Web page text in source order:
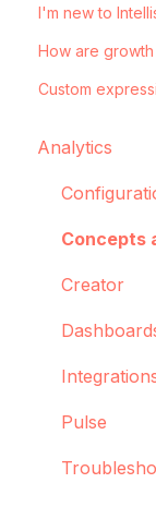
I'm new to
How are
Custom
Analytics
Concepts
Creator
Pulse